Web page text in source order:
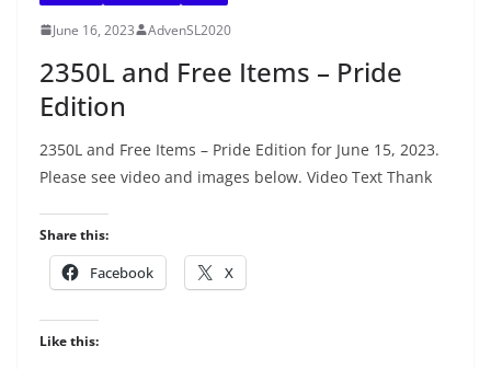
June 16, 2023 AdvenSL2020
2350L and Free Items – Pride
Edition
2350L and Free Items – Pride Edition for June 15, 2023.
Please see video and images below. Video Text Thank
Share this:
Facebook X
Like this: